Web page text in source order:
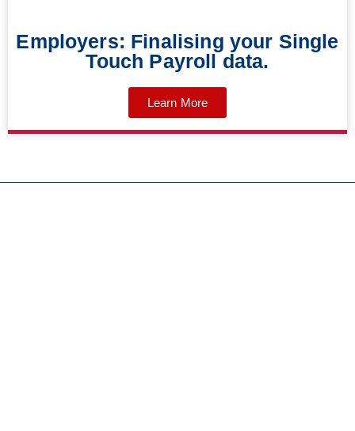
Employers: Finalising your Single
Touch Payroll data.
Learn More